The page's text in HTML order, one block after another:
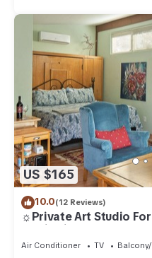
US $165
10.0(12 Reviews)
☼Private Art Studio
Inspiration☼
Air Conditioner TV